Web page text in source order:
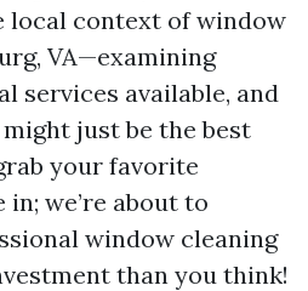
local context of window
VA—examining
services available, and
just be the best
your favorite
we’re about to
window cleaning
than you think!